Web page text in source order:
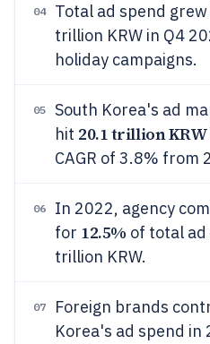
04 Total ad spend
trillion KRW in Q4
holiday campaigns.
05
South Korea's ad
hit 20.1 trillion KRW
CAGR of 3.8% from
06
In 2022, agency
for 12.5% of total
trillion KRW.
07 Foreign brands
Korea's ad spend